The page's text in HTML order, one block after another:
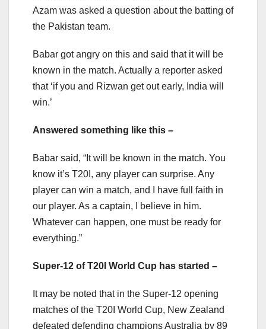
Azam was asked a question about the batting of
the Pakistan team.
Babar got angry on this and said that it will be
known in the match. Actually a reporter asked
that ‘if you and Rizwan get out early, India will
win.’
Answered something like this –
Babar said, “It will be known in the match. You
know it’s T20I, any player can surprise. Any
player can win a match, and I have full faith in
our player. As a captain, I believe in him.
Whatever can happen, one must be ready for
everything.”
Super-12 of T20I World Cup has started –
It may be noted that in the Super-12 opening
matches of the T20I World Cup, New Zealand
defeated defending champions Australia by 89